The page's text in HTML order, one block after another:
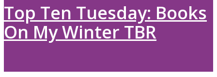
Top Ten Tuesday: Books
On My Winter TBR